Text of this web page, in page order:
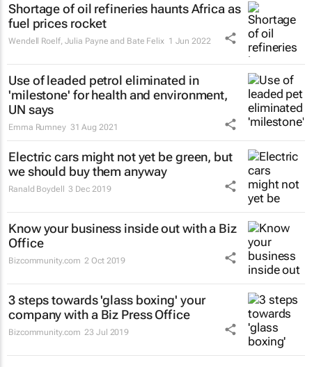
Shortage of oil refineries haunts Africa as
fuel prices rocket
Wendell Roelf, Julia Payne and Bate Felix 1 Jun 2022
Use of leaded petrol eliminated in
'milestone' for health and environment,
UN says
Emma Rumney 31 Aug 2021
Electric cars might not yet be green, but
we should buy them anyway
Ranald Boydell 3 Dec 2019
Know your business inside out with a Biz
Office
Bizcommunity.com 2 Oct 2019
3 steps towards 'glass boxing' your
company with a Biz Press Office
Bizcommunity.com 23 Jul 2019